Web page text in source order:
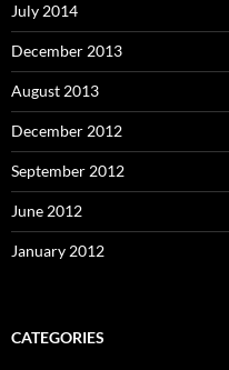
July 2014
December 2013
August 2013
December 2012
September 2012
June 2012
January 2012
CATEGORIES